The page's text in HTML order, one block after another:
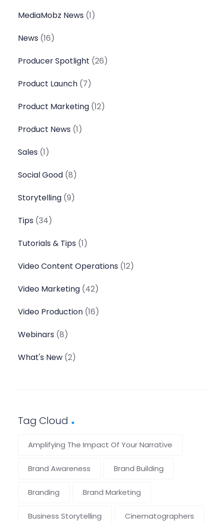
MediaMobz News (1)
News (16)
Producer Spotlight (26)
Product Launch (7)
Product Marketing (12)
Product News (1)
Sales (1)
Social Good (8)
Storytelling (9)
Tips (34)
Tutorials & Tips (1)
Video Content Operations (12)
Video Marketing (42)
Video Production (16)
Webinars (8)
What's New (2)
Tag Cloud
Amplifying The Impact Of Your Narrative
Brand Awareness Brand Building
Branding Brand Marketing
Business Storytelling Cinematographers